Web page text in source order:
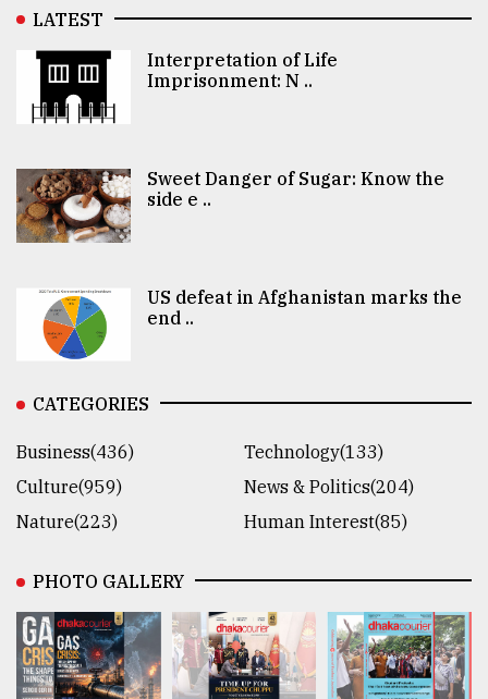
LATEST
Interpretation of Life
Imprisonment: N ..
Sweet Danger of Sugar: Know the
side e ..
US defeat in Afghanistan marks the
end ..
CATEGORIES
Business(436)
Technology(133)
Culture(959)
News & Politics(204)
Nature(223)
Human Interest(85)
PHOTO GALLERY